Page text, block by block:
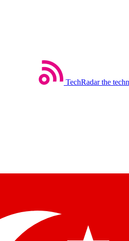
TechRadar the